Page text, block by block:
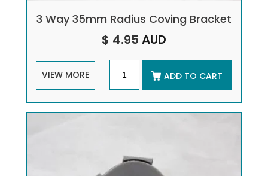
3 Way 35mm Radius Coving Bracket
$ 4.95 AUD
VIEW MORE ADD TO CART